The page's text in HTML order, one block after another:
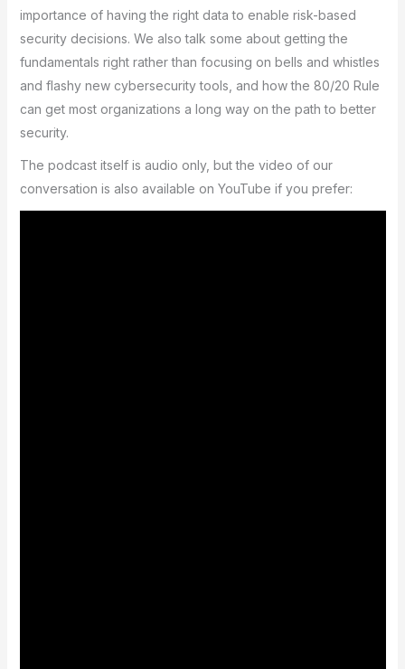
importance of having the right data to enable risk-based
security decisions. We also talk some about getting the
fundamentals right rather than focusing on bells and whistles
and flashy new cybersecurity tools, and how the 80/20 Rule
can get most organizations a long way on the path to better
security.
The podcast itself is audio only, but the video of our
conversation is also available on YouTube if you prefer: